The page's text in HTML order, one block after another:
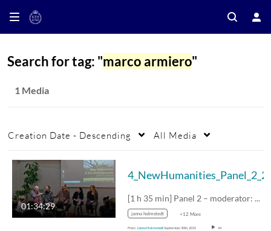
Search for tag: "marco armiero"
1 Media
Creation Date - Descending All Media
01:34:29
[1 h 35 min] Panel 2 – moderator: Cecilia…
janna holmstedt +12 More
From Janna HolmstedtSeptember 30th, 2019 44